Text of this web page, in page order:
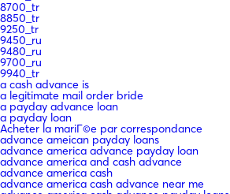
8700_tr
8850_tr
9250_tr
9450_ru
9480_ru
9700_ru
9940_tr
a cash advance is
a legitimate mail order bride
a payday advance loan
a payday loan
Acheter la mariГ©e par correspondance
advance ameican payday loans
advance america advance payday loan
advance america and cash advance
advance america cash
advance america cash advance near me